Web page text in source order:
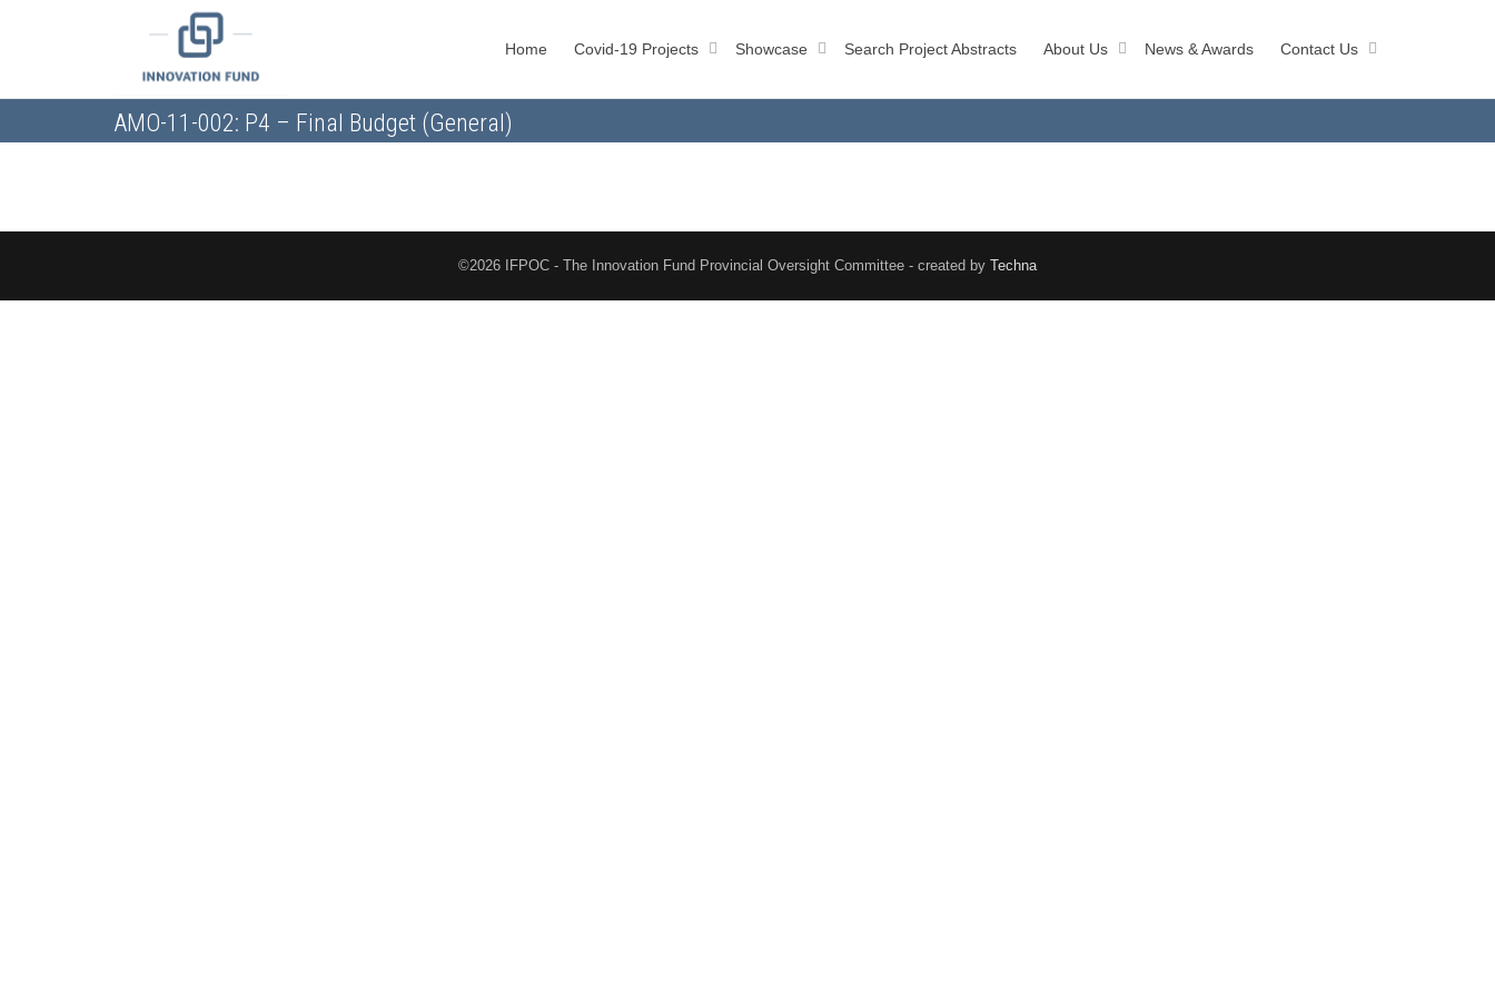
Home Covid-19 Projects Showcase Search Project Abstracts About Us News & Awards Contact Us
AMO-11-002: P4 – Final Budget (General)
©2026 IFPOC - The Innovation Fund Provincial Oversight Committee - created by Techna